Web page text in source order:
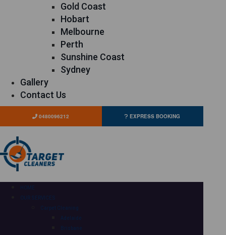
Gold Coast
Hobart
Melbourne
Perth
Sunshine Coast
Sydney
Gallery
Contact Us
0480096212 EXPRESS BOOKING
HOME
OUR SERVICES
Carpet Cleaning
Adelaide
Brisbane